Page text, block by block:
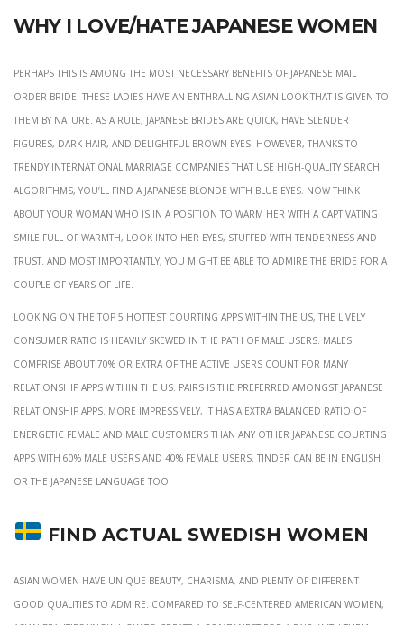
Why I Love/Hate Japanese Women
Perhaps this is among the most necessary benefits of Japanese mail
order bride. These ladies have an enthralling Asian look that is given to
them by nature. As a rule, Japanese brides are quick, have slender
figures, dark hair, and delightful brown eyes. However, thanks to
trendy international marriage companies that use high-quality search
algorithms, you’ll find a Japanese blonde with blue eyes. Now think
about your woman who is in a position to warm her with a captivating
smile full of warmth, look into her eyes, stuffed with tenderness and
trust. And most importantly, you might be able to admire the bride for a
couple of years of life.
Looking on the top 5 hottest courting apps within the US, the lively
consumer ratio is heavily skewed in the path of male users. Males
comprise about 70% or extra of the active users count for many
relationship apps within the US. Pairs is the preferred amongst Japanese
relationship apps. More impressively, it has a extra balanced ratio of
energetic female and male customers than any other Japanese courting
apps with 60% male users and 40% female users. Tinder can be in English
or the Japanese language too!
Find Actual Swedish Women
Asian women have unique beauty, charisma, and plenty of different
good qualities to admire. Compared to self-centered American women,